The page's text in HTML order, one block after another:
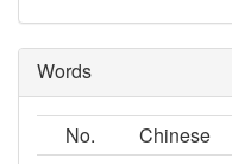
Words
No. Chinese